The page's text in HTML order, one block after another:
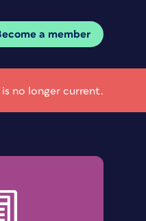
a member
is no longer current.